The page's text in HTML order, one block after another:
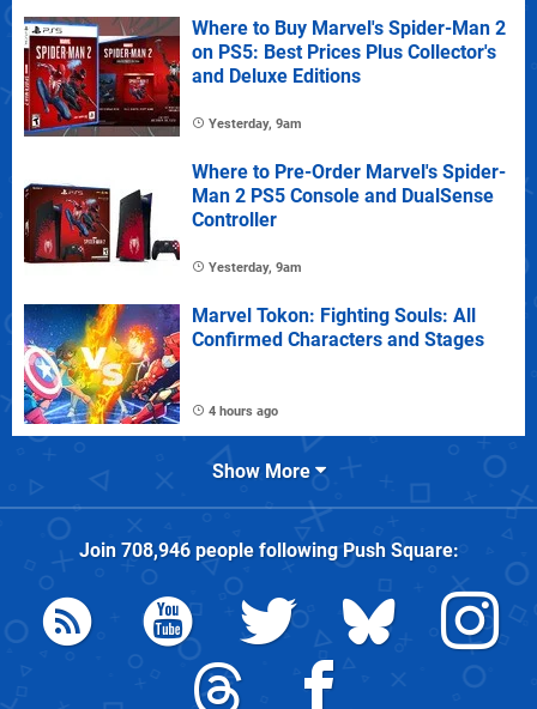
Where to Buy Marvel's Spider-Man 2
on PS5: Best Prices Plus Collector's
and Deluxe Editions
Yesterday, 9am
Where to Pre-Order Marvel's Spider-
Man 2 PS5 Console and DualSense
Controller
Yesterday, 9am
Marvel Tokon: Fighting Souls: All
Confirmed Characters and Stages
4 hours ago
Show More
Join 708,946people followingPush Square: